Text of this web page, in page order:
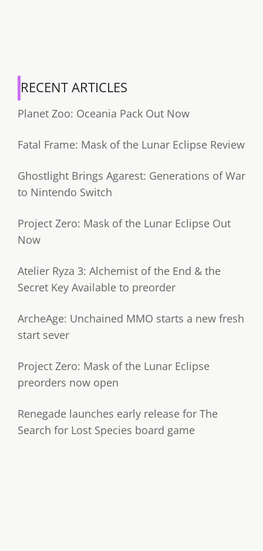
RECENT ARTICLES
Planet Zoo: Oceania Pack Out Now
Fatal Frame: Mask of the Lunar Eclipse Review
Ghostlight Brings Agarest: Generations of War
to Nintendo Switch
Project Zero: Mask of the Lunar Eclipse Out
Now
Atelier Ryza 3: Alchemist of the End & the
Secret Key Available to preorder
ArcheAge: Unchained MMO starts a new fresh
start sever
Project Zero: Mask of the Lunar Eclipse
preorders now open
Renegade launches early release for The
Search for Lost Species board game